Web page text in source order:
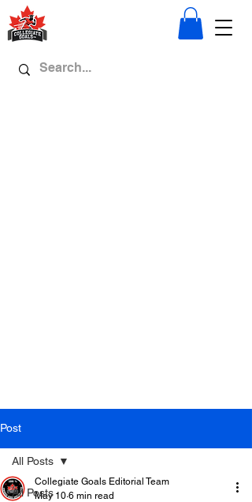
Post
All Posts
All Posts
Collegiate Goals Editorial Team
May 10 6 min read